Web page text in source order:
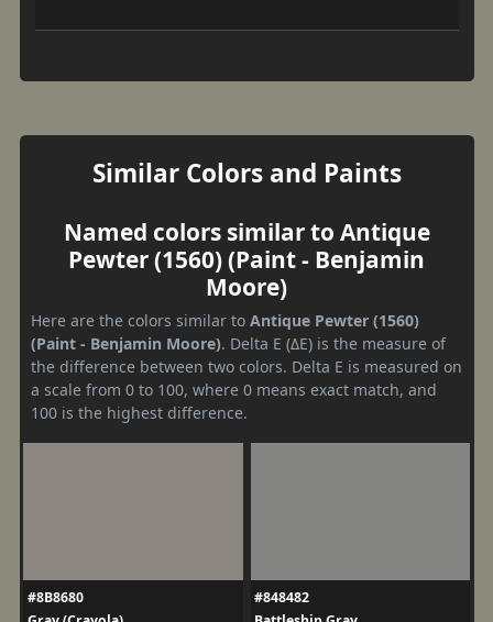
Similar Colors and Paints
Named colors similar to Antique
Pewter (1560) (Paint - Benjamin
Moore)
Here are the colors similar to Antique Pewter (1560)
(Paint - Benjamin Moore). Delta E (ΔE) is the measure of
the difference between two colors. Delta E is measured on
a scale from 0 to 100, where 0 means exact match, and
100 is the highest difference.
#8B8680
#848482